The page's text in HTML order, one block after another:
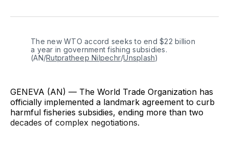
TwitterFacebook
LinkedIn
Email
The new WTO accord seeks to end $22 billion
a year in government fishing subsidies.
(AN/Rutpratheep Nilpechr/Unsplash)
GENEVA (AN) — The World Trade Organization has
officially implemented a landmark agreement to curb
harmful fisheries subsidies, ending more than two
decades of complex negotiations.